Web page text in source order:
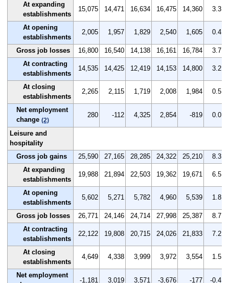
At expanding
establishments
15,075 14,471 16,634 16,475 14,360 3.3
At opening
establishments
2,005 1,957 1,829 2,540 1,605 0.4
Gross job losses 16,800 16,540 14,138 16,161 16,784
3.7
At contracting
establishments
14,535 14,425 12,419 14,153 14,800 3.2
At closing
establishments
2,265 2,115 1,719 2,008 1,984 0.5
Net employment
change (2)
280 -112 4,325 2,854 -819 0.0
Leisure and
hospitality
Gross job gains
25,590 27,165 28,285 24,322 25,210
8.3
At expanding
establishments
19,988 21,894 22,503 19,362 19,671 6.5
At opening
establishments
5,602 5,271 5,782 4,960 5,539 1.8
Gross job losses 26,771 24,146 24,714 27,998 25,387
8.7
At contracting
establishments
22,122 19,808 20,715 24,026 21,833 7.2
At closing
establishments
4,649 4,338 3,999 3,972 3,554 1.5
Net employment
-1,181 3,019 3,571 -3,676 -177 -0.4